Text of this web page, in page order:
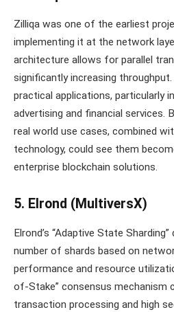
Zilliqa was one of the earliest
implementing it at the network
architecture allows for parallel
significantly increasing
practical applications, particularly
advertising and financial services.
real world use cases, combined
technology, could see them
enterprise blockchain solutions.
5. Elrond (MultiversX)
Elrond’s “Adaptive State
number of shards based on
performance and resource
of-Stake” consensus
transaction processing and high